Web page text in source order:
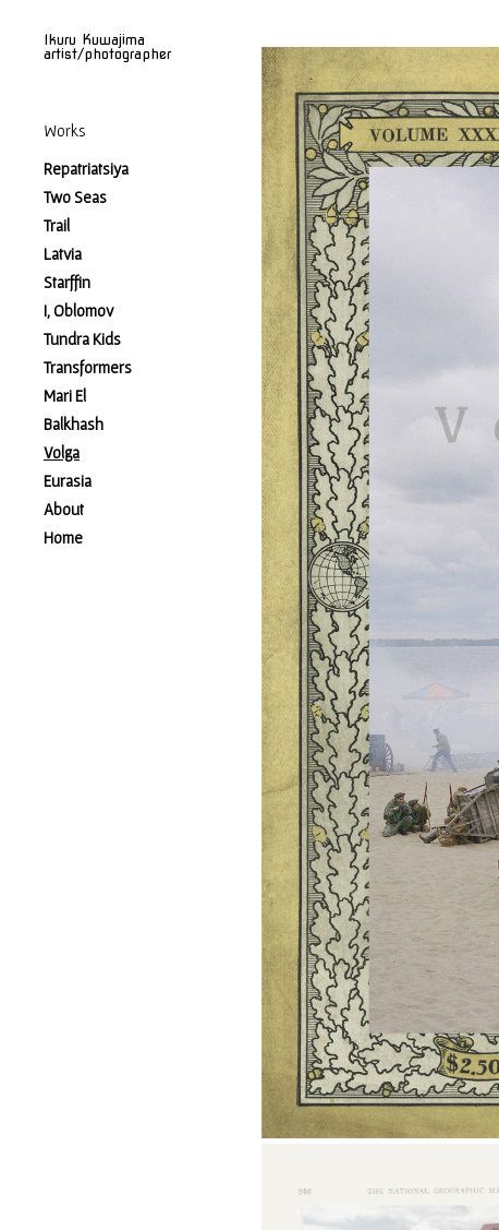
Ikuru Kuwajima
artist/photographer
Works
Repatriatsiya
Two Seas
Trail
Latvia
Starffin
I, Oblomov
Tundra Kids
Transformers
Mari El
Balkhash
Volga
Eurasia
About
Home